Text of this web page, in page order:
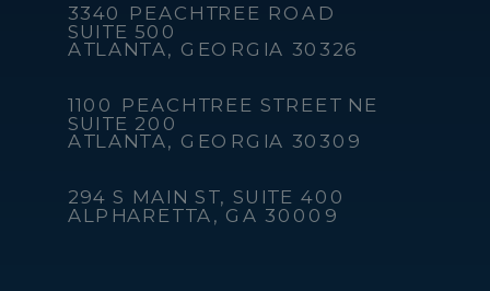
3340 PEACHTREE ROAD
SUITE 500
ATLANTA, GEORGIA 30326
1100 PEACHTREE STREET NE
SUITE 200
ATLANTA, GEORGIA 30309
294 S MAIN ST, SUITE 400
ALPHARETTA, GA 30009